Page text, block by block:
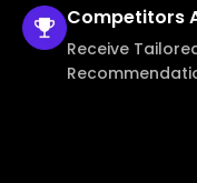
Competitors
Receive